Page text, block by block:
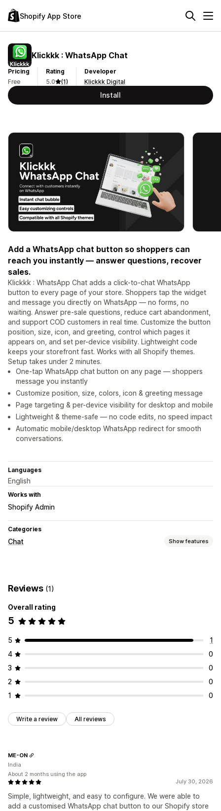
Shopify App Store
Klickkk : WhatsApp Chat
Pricing
Free
Rating
5.0
(1)
Developer
Klickkk Digital
Install
Add a WhatsApp chat button so shoppers can
reach you instantly — answer questions, recover
sales.
Klickkk : WhatsApp Chat adds a click-to-chat WhatsApp
button to every page of your store. Shoppers tap the widget
and message you directly on WhatsApp — no forms, no
waiting. Answer pre-sale questions, reduce cart abandonment,
and support COD customers in real time. Customize the button
position, size, icon, and greeting, control which pages it
appears on, and set per-device visibility. Lightweight code
keeps your storefront fast. Works with all Shopify themes.
Setup takes under 2 minutes.
One-tap WhatsApp chat button on any page — shoppers
message you instantly
Customize position, size, colors, icon & greeting message
Page targeting & per-device visibility for desktop and mobile
Lightweight & theme-safe — no code edits, no speed impact
Automatic mobile/desktop WhatsApp redirect for smooth
conversations.
Languages
English
Works with
Shopify Admin
Categories
Chat Show features
Welcome messages
Reviews (1)
Overall rating
5
5
1
4
0
3
0
2
0
1
0
Write a review All reviews
July 30, 2026
Simple, lightweight, and easy to configure. We were able to
add a customised WhatsApp chat button to our Shopify store
ME-ON
India
About 2 months using the app